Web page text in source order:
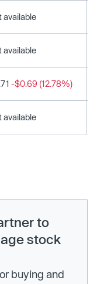
available
available
-$0.69 (12.78%)
available
to
stock
buying and